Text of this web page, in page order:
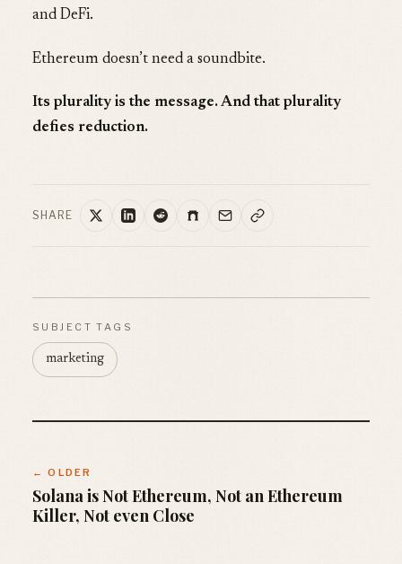
and DeFi.
Ethereum doesn’t need a soundbite.
Its plurality is the message. And that plurality
defies reduction.
SHARE
SUBJECT TAGS
marketing
← OLDER
Solana is Not Ethereum, Not an Ethereum
Killer, Not even Close